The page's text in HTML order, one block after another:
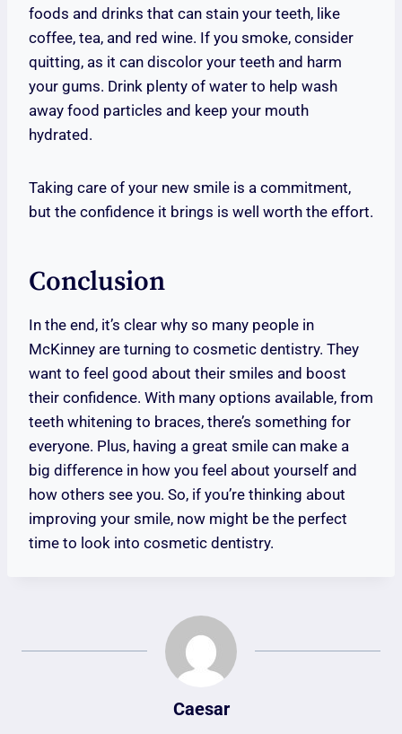
foods and drinks that can stain your teeth, like
coffee, tea, and red wine. If you smoke, consider
quitting, as it can discolor your teeth and harm
your gums. Drink plenty of water to help wash
away food particles and keep your mouth
hydrated.
Taking care of your new smile is a commitment,
but the confidence it brings is well worth the effort.
Conclusion
In the end, it’s clear why so many people in
McKinney are turning to cosmetic dentistry. They
want to feel good about their smiles and boost
their confidence. With many options available, from
teeth whitening to braces, there’s something for
everyone. Plus, having a great smile can make a
big difference in how you feel about yourself and
how others see you. So, if you’re thinking about
improving your smile, now might be the perfect
time to look into cosmetic dentistry.
Caesar